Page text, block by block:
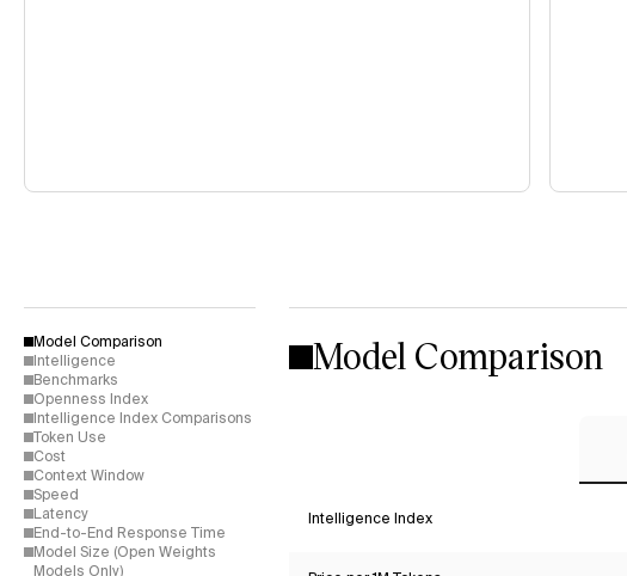
Model Comparison
Intelligence
Benchmarks
Openness Index
Intelligence Index Comparisons
Token Use
Cost
Context Window
Speed
Latency
End-to-End Response Time
Model Size (Open Weights
Models Only)
Model Comparison
Intelligence Index